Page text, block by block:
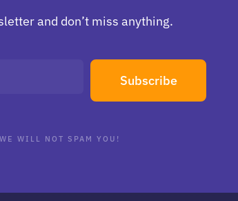
and don’t miss anything.
Subscribe
WILL NOT SPAM YOU!